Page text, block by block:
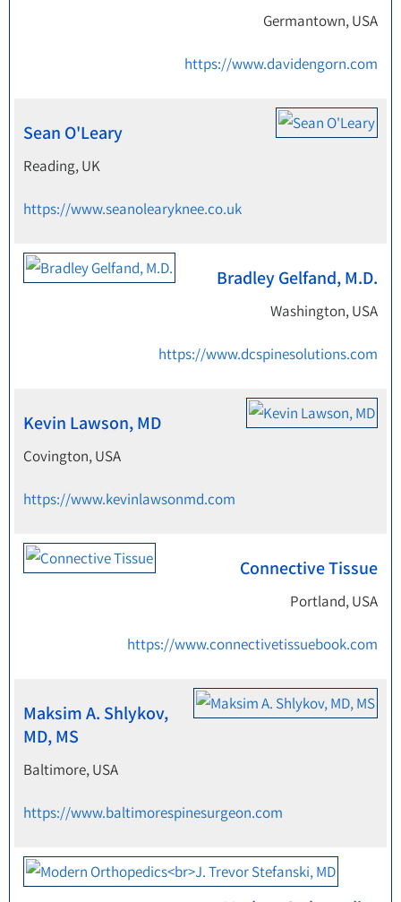
Germantown, USA
https://www.davidengorn.com
Sean O'Leary
Reading, UK
https://www.seanolearyknee.co.uk
Bradley Gelfand, M.D.
Washington, USA
https://www.dcspinesolutions.com
Kevin Lawson, MD
Covington, USA
https://www.kevinlawsonmd.com
Connective Tissue
Portland, USA
https://www.connectivetissuebook.com
Maksim A. Shlykov,
MD, MS
Baltimore, USA
https://www.baltimorespinesurgeon.com